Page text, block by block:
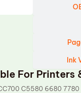
Ink
For Printers
C5580 6680 7780